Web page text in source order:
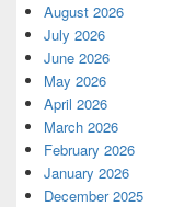
August 2026
July 2026
June 2026
May 2026
April 2026
March 2026
February 2026
January 2026
December 2025